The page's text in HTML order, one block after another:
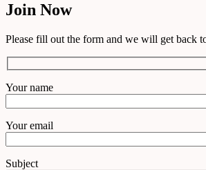
Join Now
Please fill out the form and we will get back
Your name
Your email
Subject